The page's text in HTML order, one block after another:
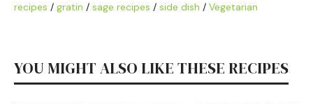
recipes / gratin / sage recipes / side dish / Vegetarian
YOU MIGHT ALSO LIKE THESE RECIPES